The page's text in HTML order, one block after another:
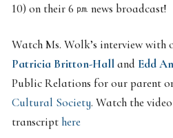
10) on their 6 ㏘ news broadcast!
Watch Ms. Wolk’s interview
Patricia Britton-Halland Edd
Public Relations for our parent
Cultural Society. Watch the
transcripthere